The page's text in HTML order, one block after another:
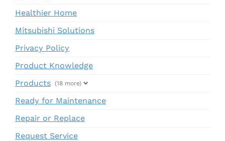
Healthier Home
Mitsubishi Solutions
Privacy Policy
Product Knowledge
Products (18 more)
Ready for Maintenance
Repair or Replace
Request Service